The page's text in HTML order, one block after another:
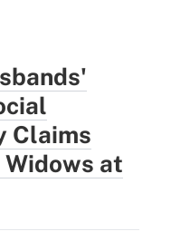
Claims
Widows at